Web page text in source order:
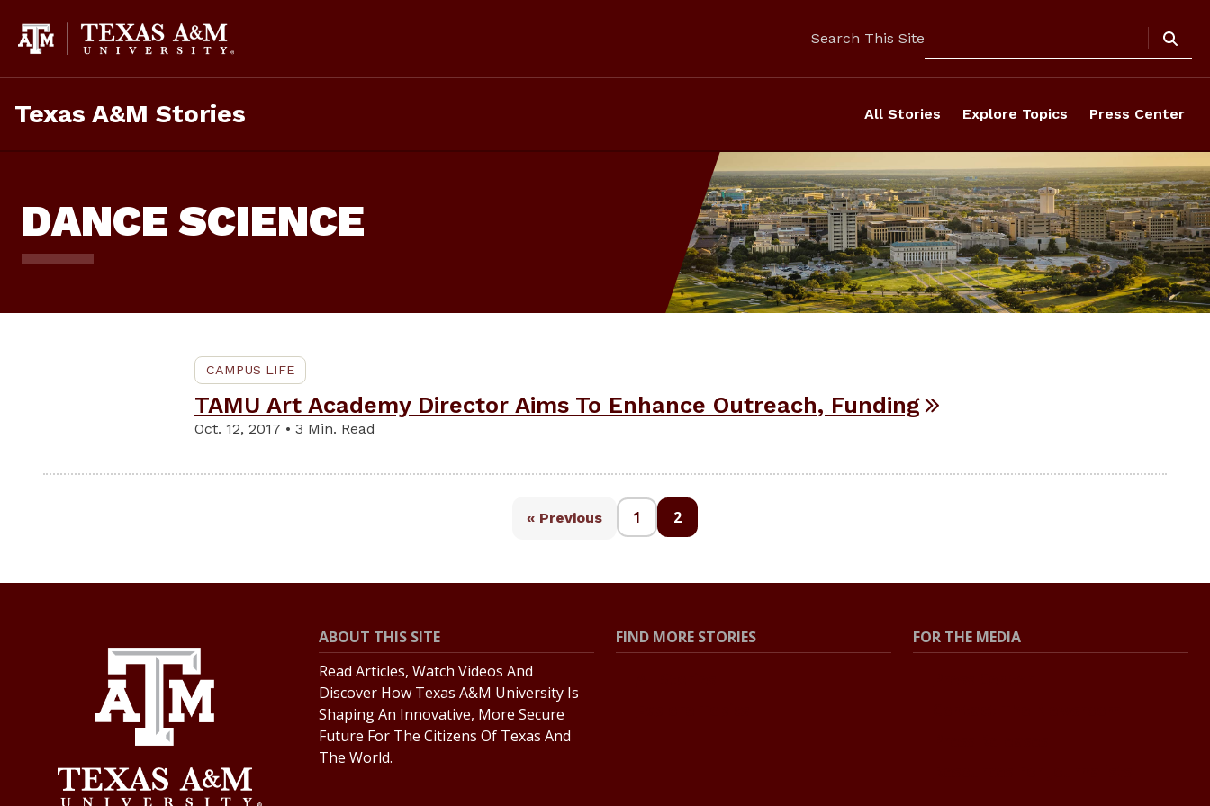
Content
Search This Site
Texas A&M Stories All Stories Explore Topics Press Center
DANCE SCIENCE
CAMPUS LIFE
TAMU Art Academy Director Aims To Enhance Outreach, Funding
Oct. 12, 2017 • 3 Min. Read
« Previous 1 2
ABOUT THIS SITE
Read Articles, Watch Videos And
Discover How Texas A&M University Is
Shaping An Innovative, More Secure
Future For The Citizens Of Texas And
The World.
FIND MORE STORIES FOR THE MEDIA